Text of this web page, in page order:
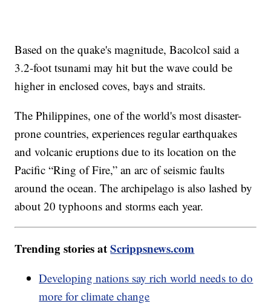
Based on the quake's magnitude, Bacolcol said a
3.2-foot tsunami may hit but the wave could be
higher in enclosed coves, bays and straits.
The Philippines, one of the world's most disaster-
prone countries, experiences regular earthquakes
and volcanic eruptions due to its location on the
Pacific “Ring of Fire,” an arc of seismic faults
around the ocean. The archipelago is also lashed by
about 20 typhoons and storms each year.
Trending stories atScrippsnews.com
Developing nations say rich world needs to do
more for climate change